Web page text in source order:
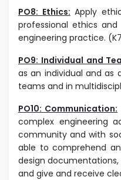
PO8: Ethics: Apply
professional ethics
engineering practice.
PO9: Individual and
as an individual and as
teams and in
PO10: Communication:
complex engineering
community and with
able to comprehend
design
and give and receive